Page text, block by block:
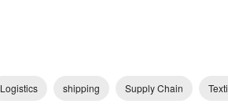
Logistics shipping Supply Chain